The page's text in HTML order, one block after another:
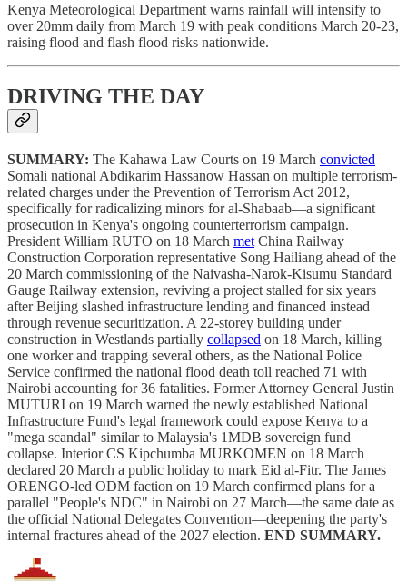
Kenya Meteorological Department warns rainfall will intensify to
over 20mm daily from March 19 with peak conditions March 20-23,
raising flood and flash flood risks nationwide.
DRIVING THE DAY
SUMMARY: The Kahawa Law Courts on 19 March convicted
Somali national Abdikarim Hassanow Hassan on multiple terrorism-
related charges under the Prevention of Terrorism Act 2012,
specifically for radicalizing minors for al-Shabaab—a significant
prosecution in Kenya's ongoing counterterrorism campaign.
President William RUTO on 18 March met China Railway
Construction Corporation representative Song Hailiang ahead of the
20 March commissioning of the Naivasha-Narok-Kisumu Standard
Gauge Railway extension, reviving a project stalled for six years
after Beijing slashed infrastructure lending and financed instead
through revenue securitization. A 22-storey building under
construction in Westlands partially collapsed on 18 March, killing
one worker and trapping several others, as the National Police
Service confirmed the national flood death toll reached 71 with
Nairobi accounting for 36 fatalities. Former Attorney General Justin
MUTURI on 19 March warned the newly established National
Infrastructure Fund's legal framework could expose Kenya to a
"mega scandal" similar to Malaysia's 1MDB sovereign fund
collapse. Interior CS Kipchumba MURKOMEN on 18 March
declared 20 March a public holiday to mark Eid al-Fitr. The James
ORENGO-led ODM faction on 19 March confirmed plans for a
parallel "People's NDC" in Nairobi on 27 March—the same date as
the official National Delegates Convention—deepening the party's
internal fractures ahead of the 2027 election. END SUMMARY.